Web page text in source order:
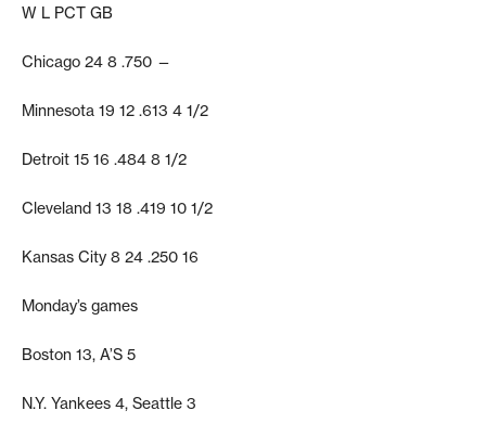
W L PCT GB
Chicago 24 8 .750 —
Minnesota 19 12 .613 4 1/2
Detroit 15 16 .484 8 1/2
Cleveland 13 18 .419 10 1/2
Kansas City 8 24 .250 16
Monday’s games
Boston 13, A’S 5
N.Y. Yankees 4, Seattle 3